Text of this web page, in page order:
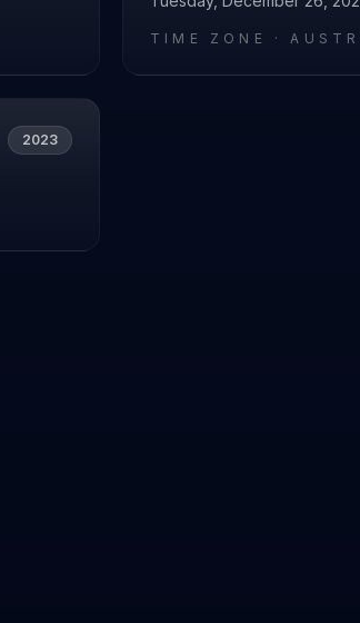
TIME ZONE ·
2023